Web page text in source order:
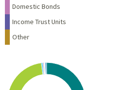
Domestic Bonds
Income Trust Units
Other
Chart
Pie chart with 10 slices.